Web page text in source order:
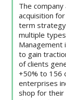
The
acquisition
term strategy
multiple
Management
to gain
of clients
+50% to 156
enterprises
shop for their